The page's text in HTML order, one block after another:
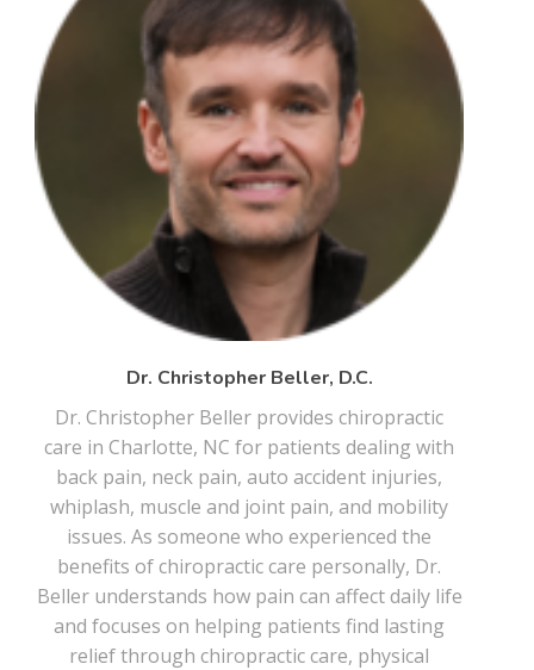
Dr. Christopher Beller, D.C.
Dr. Christopher Beller provides chiropractic
care in Charlotte, NC for patients dealing with
back pain, neck pain, auto accident injuries,
whiplash, muscle and joint pain, and mobility
issues. As someone who experienced the
benefits of chiropractic care personally, Dr.
Beller understands how pain can affect daily life
and focuses on helping patients find lasting
relief through chiropractic care, physical